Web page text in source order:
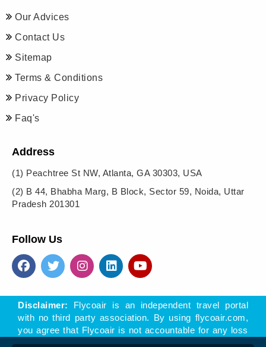
Our Advices
Contact Us
Sitemap
Terms & Conditions
Privacy Policy
Faq's
Address
(1) Peachtree St NW, Atlanta, GA 30303, USA
(2) B 44, Bhabha Marg, B Block, Sector 59, Noida, Uttar
Pradesh 201301
Follow Us
Disclaimer: Flycoair is an independent travel portal
with no third party association. By using flycoair.com,
you agree that Flycoair is not accountable for any loss
- direct or indirect, arising of offers, materials, or links